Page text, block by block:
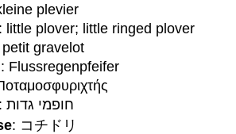
plevier
: little plover; little ringed plover
petit gravelot
: Flussregenpfeifer
: חופמי גדות
: コチドリ